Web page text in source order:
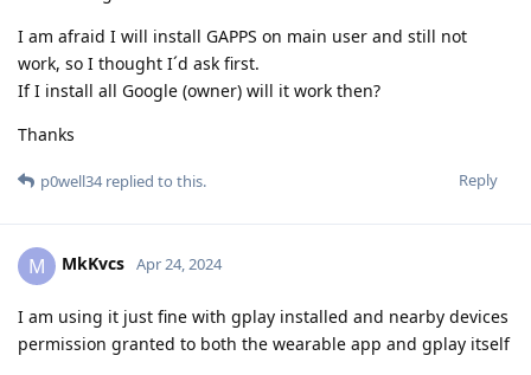
I am afraid I will install GAPPS on main user and still not
work, so I thought I´d ask first.
If I install all Google (owner) will it work then?
Thanks
Reply
p0well34replied to this.
M MkKvcs Apr 24, 2024
I am using it just fine with gplay installed and nearby devices
permission granted to both the wearable app and gplay itself